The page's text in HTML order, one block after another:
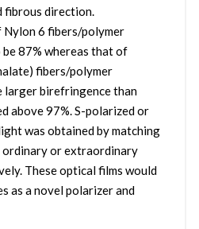
fibrous direction.
6 fibers/polymer
87% whereas that of
fibers/polymer
larger birefringence than
above 97%. S-polarized or
was obtained by matching
or extraordinary
These optical films would
as a novel polarizer and